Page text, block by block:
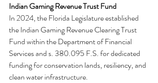
Indian Gaming Revenue Trust Fund
In 2024, the Florida Legislature established
the Indian Gaming Revenue Clearing Trust
Fund within the Department of Financial
Services and s. 380.095 F.S. for dedicated
funding for conservation lands, resiliency, and
clean water infrastructure.